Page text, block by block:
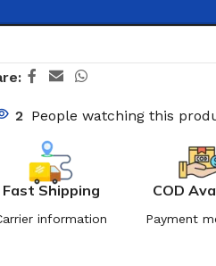
2 People watching this
Fast Shipping
information
COD
Payment